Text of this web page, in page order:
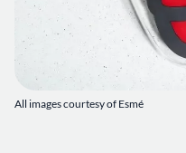
All images courtesy of Esmé